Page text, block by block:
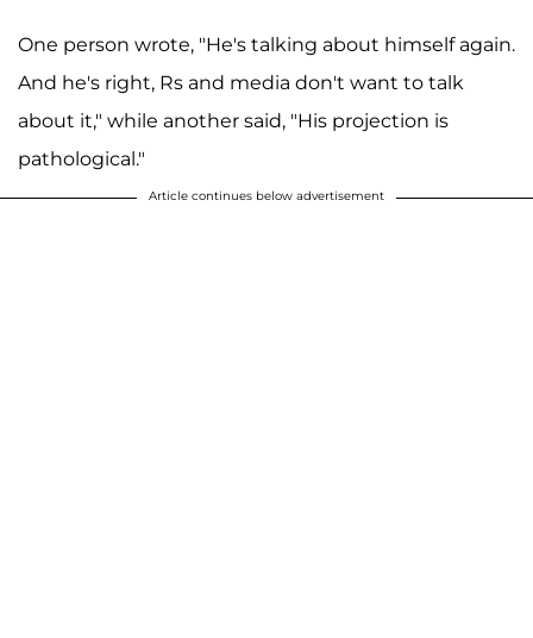
One person wrote, "He's talking about himself again.
And he's right, Rs and media don't want to talk
about it," while another said, "His projection is
pathological."
Article continues below advertisement